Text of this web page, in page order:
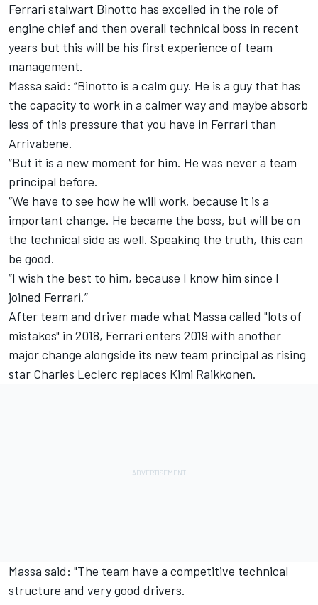
Ferrari stalwart Binotto has excelled in the role of
engine chief and then overall technical boss in recent
years but this will be his first experience of team
management.
Massa said: “Binotto is a calm guy. He is a guy that has
the capacity to work in a calmer way and maybe absorb
less of this pressure that you have in Ferrari than
Arrivabene.
“But it is a new moment for him. He was never a team
principal before.
“We have to see how he will work, because it is a
important change. He became the boss, but will be on
the technical side as well. Speaking the truth, this can
be good.
“I wish the best to him, because I know him since I
joined Ferrari.”
After team and driver made what Massa called "lots of
mistakes" in 2018, Ferrari enters 2019 with another
major change alongside its new team principal as rising
star Charles Leclerc replaces Kimi Raikkonen.
Massa said: "The team have a competitive technical
structure and very good drivers.